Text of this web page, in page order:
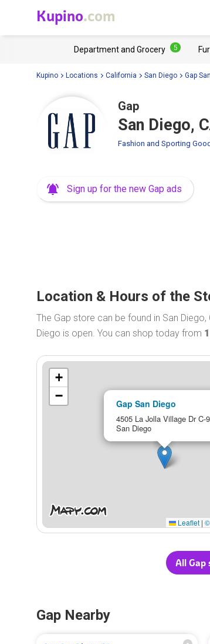
Kupino.com
Department and Grocery 5
Kupino Locations California San Diego Gap
Gap
San Diego,
Fashion and Sporting
Sign up for the new Gap ads
Location & Hours of the
The Gap store can be found in San
Diego is open. You can shop today from
Gap San Diego
4505 La Jolla Village Dr C-9
San Diego
+
−
Leaflet |
All Gap
Gap Nearby